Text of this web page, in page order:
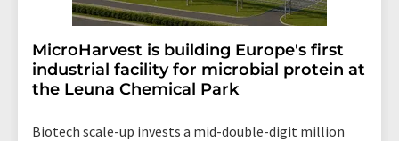
MicroHarvest is building Europe's first
industrial facility for microbial protein at
the Leuna Chemical Park
Biotech scale-up invests a mid-double-digit million